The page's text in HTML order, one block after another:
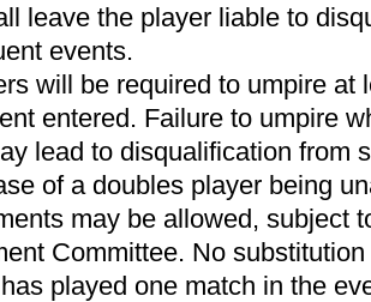
leave the player liable to
events.
will be required to umpire at
entered. Failure to umpire
lead to disqualification from
of a doubles player being
may be allowed, subject
Committee. No
played one match in the